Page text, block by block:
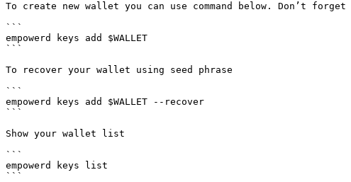
To create new wallet you can use command below. Don’t forget
```
empowerd keys add $WALLET
```
To recover your wallet using seed phrase
```
empowerd keys add $WALLET --recover
```
Show your wallet list
```
empowerd keys list
```